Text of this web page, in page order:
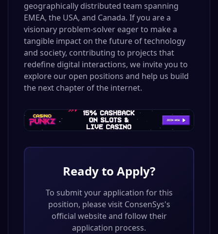
geographically distributed team spanning
EMEA, the USA, and Canada. If you are a
visionary problem-solver eager to make a
tangible impact on the future of technology
and society, contributing to projects that
redefine digital interactions, we invite you to
explore our open positions and help us build
the next chapter of the internet.
Ready to Apply?
To submit your application for this
position, please visit ConsenSys's
official website and follow their
application process.